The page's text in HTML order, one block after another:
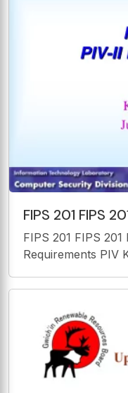
FIPS 201 FIPS 201 PIV- -II Requirements II
Requirements PIV Ketan Mehta June 27,
2005 1
FIPS 201 FIPS 201 PIV- -II Requirements II
Requirements PIV Ketan Mehta June 27, 2005 1
maintenance Logical Credentials Authentication